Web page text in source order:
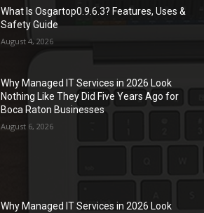
What Is Osgartop0.9.6.3? Features, Uses &
Safety Guide
August 4, 2026
Why Managed IT Services in 2026 Look
Nothing Like They Did Five Years Ago for
Boca Raton Businesses
August 6, 2026
Why Managed IT Services in 2026 Look